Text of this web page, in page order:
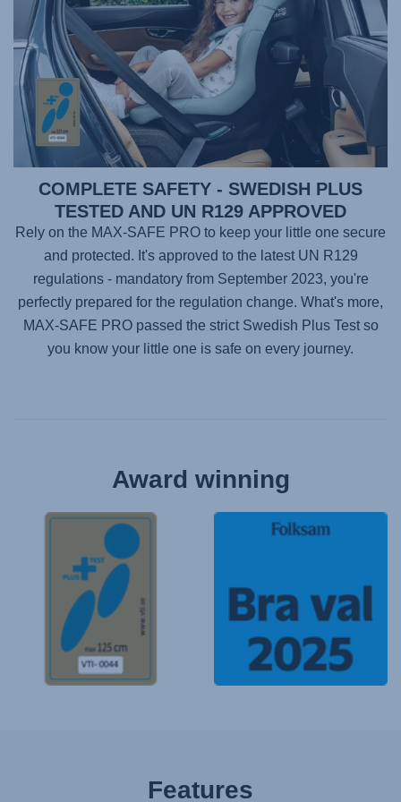
COMPLETE SAFETY - SWEDISH PLUS
TESTED AND UN R129 APPROVED
Rely on the MAX-SAFE PRO to keep your little one secure
and protected. It's approved to the latest UN R129
regulations - mandatory from September 2023, you're
perfectly prepared for the regulation change. What's more,
MAX-SAFE PROpassed the strict Swedish Plus Test so
you know your little one is safe on every journey.
Award winning
Features